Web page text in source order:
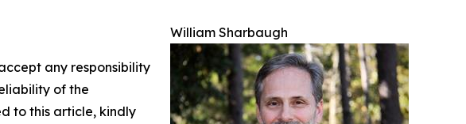
William Sharbaugh
any responsibility
of the
to this article, kindly